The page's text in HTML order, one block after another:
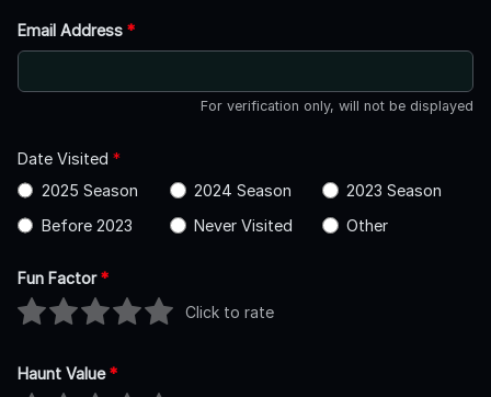
Email Address *
For verification only, will not be displayed
Date Visited *
2025 Season
2024 Season
2023 Season
Before 2023
Never Visited Other
Fun Factor*
Click to rate
Haunt Value*